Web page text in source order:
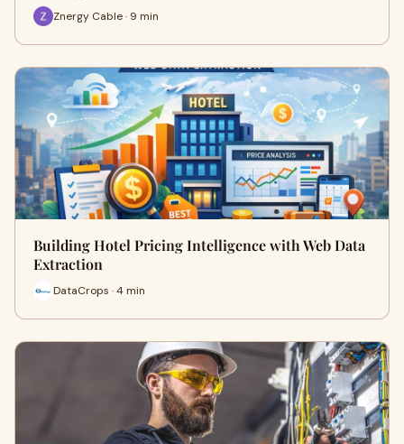
Znergy Cable · 9 min
Building Hotel Pricing Intelligence with Web Data
Extraction
DataCrops · 4 min